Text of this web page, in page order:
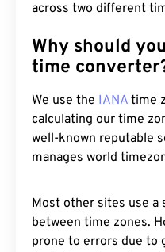
across two different
Why should
time
We use the IANA time
calculating our time
well-known reputable
manages world
Most other sites use
between time zones.
prone to errors due to